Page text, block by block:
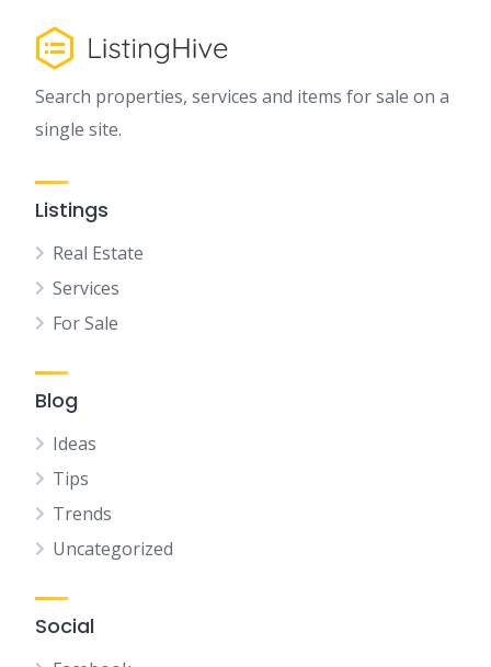
Search properties, services and items for sale on a
single site.
Listings
Real Estate
Services
For Sale
Blog
Ideas
Tips
Trends
Uncategorized
Social